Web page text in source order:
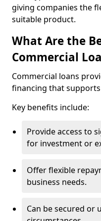
giving companies the
suitable product.
What Are the
Commercial
Commercial loans
financing that
Key benefits include:
Provide access to
for investment or
Offer flexible
business needs.
Can be secured or